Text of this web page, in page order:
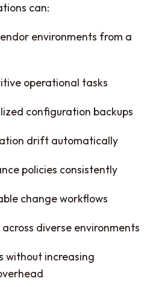
can:
environments from a
operational tasks
configuration backups
drift automatically
policies consistently
change workflows
diverse environments
without increasing